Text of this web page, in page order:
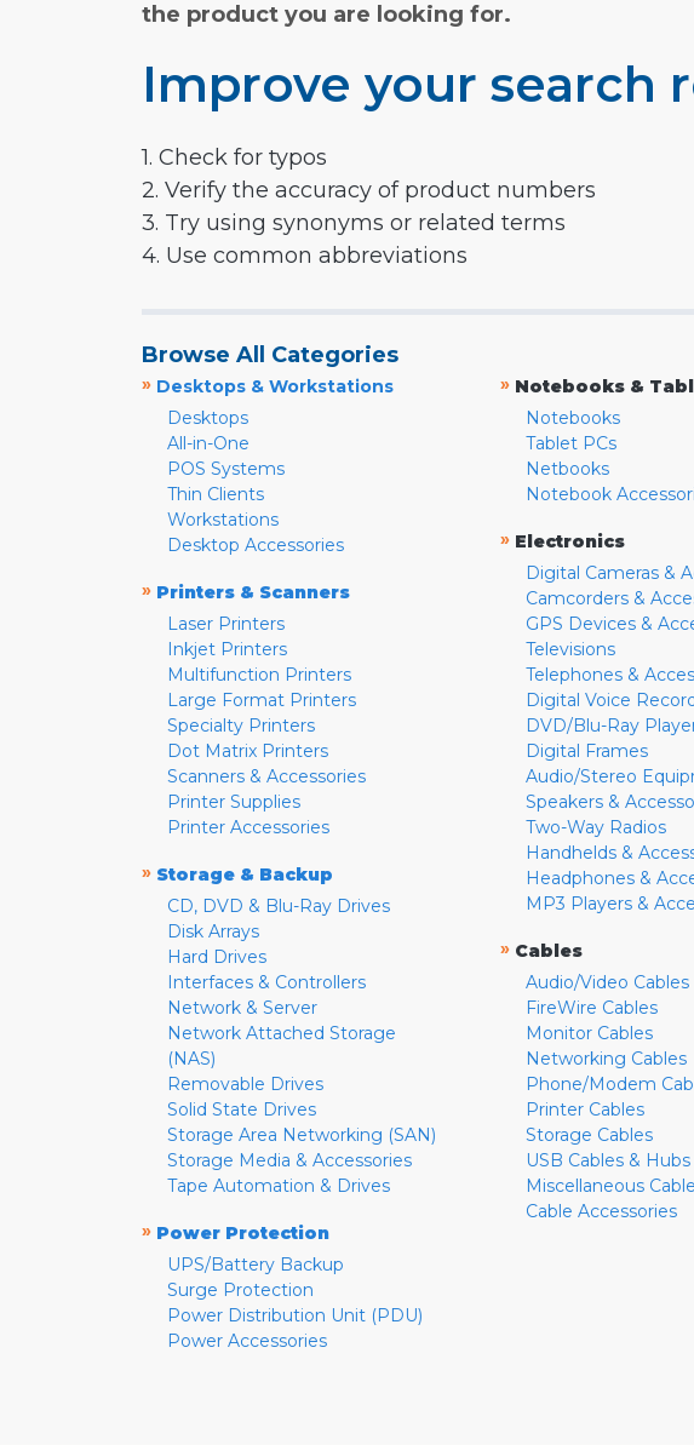
the product you are looking for.
Improve your search
1. Check for typos
2. Verify the accuracy of product numbers
3. Try using synonyms or related terms
4. Use common abbreviations
Browse All Categories
» Desktops & Workstations
Desktops
All-in-One
POS Systems
Thin Clients
Workstations
Desktop Accessories
» Printers & Scanners
Laser Printers
Inkjet Printers
Multifunction Printers
Large Format Printers
Specialty Printers
Dot Matrix Printers
Scanners & Accessories
Printer Supplies
Printer Accessories
» Storage & Backup
CD, DVD & Blu-Ray Drives
Disk Arrays
Hard Drives
Interfaces & Controllers
Network & Server
Network Attached Storage
(NAS)
Removable Drives
Solid State Drives
Storage Area Networking (SAN)
Storage Media & Accessories
Tape Automation & Drives
» Power Protection
UPS/Battery Backup
Surge Protection
Power Distribution Unit (PDU)
Power Accessories
» Notebooks &
Notebooks
Tablet PCs
Netbooks
Notebook
» Electronics
Digital Cameras &
Camcorders &
GPS Devices &
Televisions
Telephones &
Digital Voice
DVD/Blu-Ray
Digital Frames
Audio/Stereo
Speakers &
Two-Way Radios
Handhelds &
Headphones &
MP3 Players &
» Cables
Audio/Video Cables
FireWire Cables
Monitor Cables
Networking Cables
Phone/Modem
Printer Cables
Storage Cables
USB Cables & Hubs
Miscellaneous
Cable Accessories